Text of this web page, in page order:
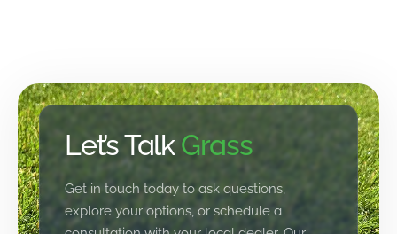
Let’s TalkGrass
Get in touch today to ask questions,
explore your options, or schedule a